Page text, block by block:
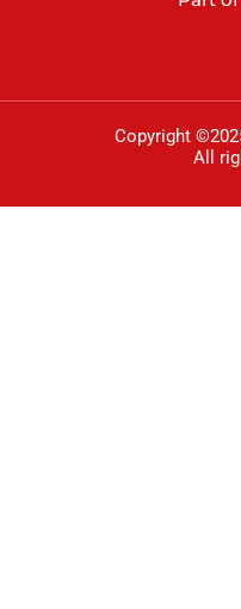
Copyright
All